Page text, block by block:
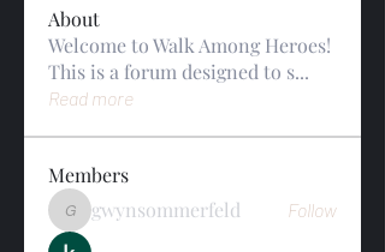
About
Welcome to Walk Among Heroes!
This is a forum designed to s...
Read more
Members
gwynsommerfeld
gwynsommerfeld Follow